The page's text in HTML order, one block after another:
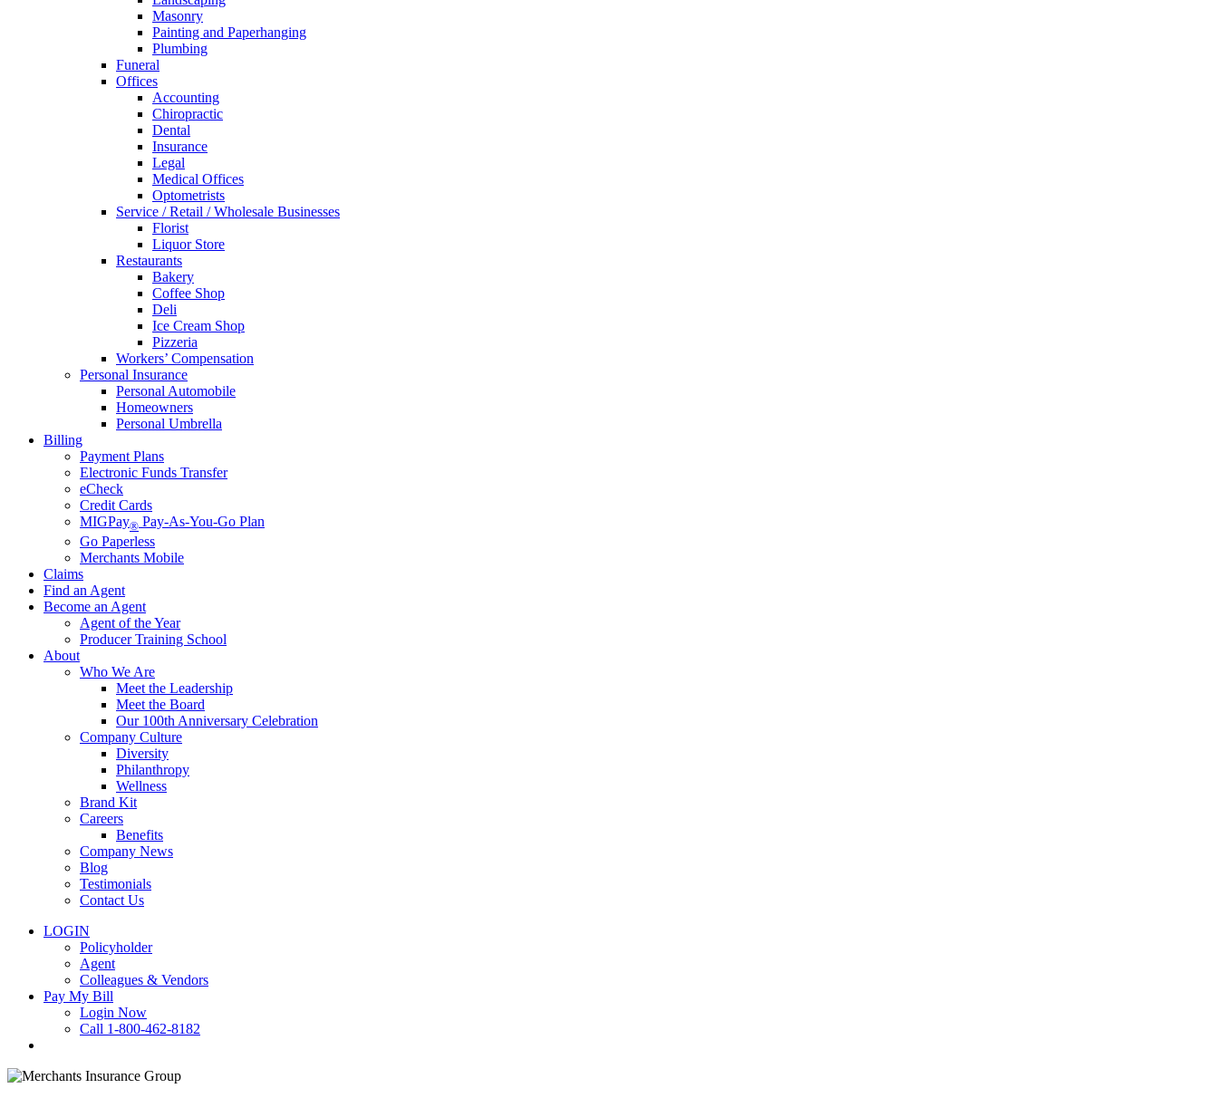
Masonry
Painting and Paperhanging
Plumbing
Funeral
Offices
Accounting
Chiropractic
Dental
Insurance
Legal
Medical Offices
Optometrists
Service / Retail / Wholesale Businesses
Florist
Liquor Store
Restaurants
Bakery
Coffee Shop
Deli
Ice Cream Shop
Pizzeria
Workers’ Compensation
Personal Insurance
Personal Automobile
Homeowners
Personal Umbrella
Billing
Payment Plans
Electronic Funds Transfer
eCheck
Credit Cards
MIGPay® Pay-As-You-Go Plan
Go Paperless
Merchants Mobile
Claims
Find an Agent
Become an Agent
Agent of the Year
Producer Training School
About
Who We Are
Meet the Leadership
Meet the Board
Our 100th Anniversary Celebration
Company Culture
Diversity
Philanthropy
Wellness
Brand Kit
Careers
Benefits
Company News
Blog
Testimonials
Contact Us
LOGIN
Policyholder
Agent
Colleagues & Vendors
Pay My Bill
Login Now
Call 1-800-462-8182